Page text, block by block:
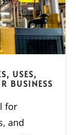
USES,
BUSINESS
for
and